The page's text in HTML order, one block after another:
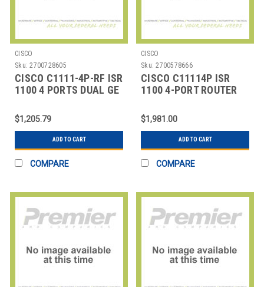
CISCO
Sku: 2700728605
CISCO C1111-4P-RF ISR
1100 4 PORTS DUAL GE
$1,205.79
ADD TO CART
COMPARE
CISCO
Sku: 2700578666
CISCO C11114P ISR
1100 4-PORT ROUTER
$1,981.00
ADD TO CART
COMPARE